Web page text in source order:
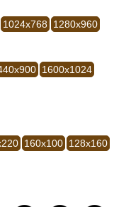
1024x768
1280x960
1600x1024
160x100 128x160